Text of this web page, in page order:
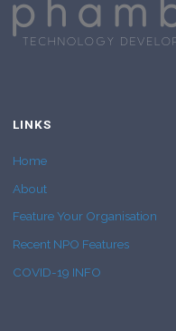
LINKS
Home
About
Feature Your Organisation
Recent NPO Features
COVID-19 INFO